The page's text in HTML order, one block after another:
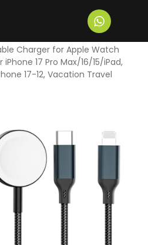
Charger for Apple Watch
iPhone 17 Pro Max/16/15/iPad,
17-12, Vacation Travel